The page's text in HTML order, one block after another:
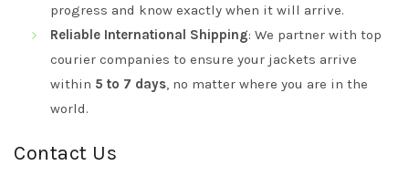
progress and know exactly when it will arrive.
Reliable International Shipping: We partner with top
courier companies to ensure your jackets arrive
within 5 to 7 days, no matter where you are in the
world.
Contact Us